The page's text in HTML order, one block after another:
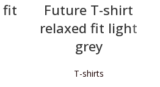
fit
Future T-shirt
relaxed fit light
grey
T-shirts